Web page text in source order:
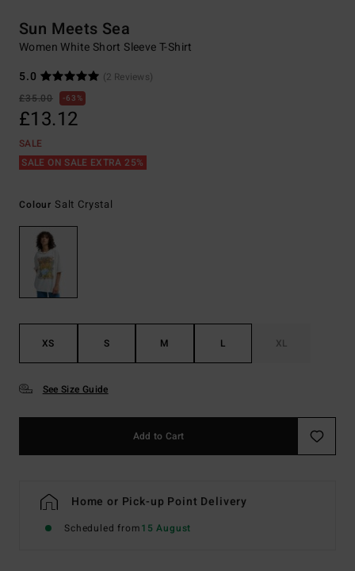
Sun Meets Sea
Women White Short Sleeve T-Shirt
5.0
(2 Reviews)
£35.00
63%
£13.12
SALE
SALE ON SALE EXTRA 25%
Colour Salt Crystal
XS S M L XL
See Size Guide
Add to Cart
Home or Pick-up Point Delivery
Scheduled from15 August